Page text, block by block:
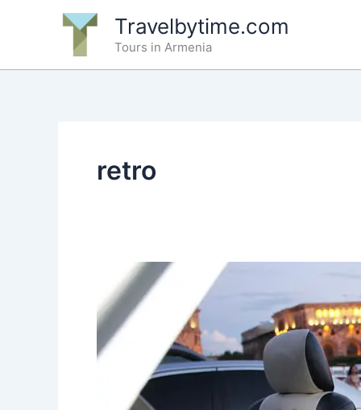
Travelbytime.com
Tours in Armenia
retro